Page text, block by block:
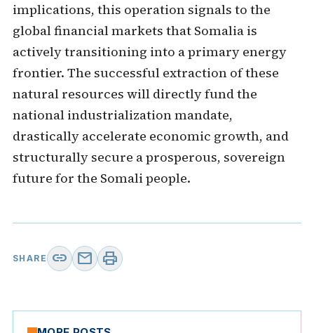
implications, this operation signals to the
global financial markets that Somalia is
actively transitioning into a primary energy
frontier. The successful extraction of these
natural resources will directly fund the
national industrialization mandate,
drastically accelerate economic growth, and
structurally secure a prosperous, sovereign
future for the Somali people.
SHARE link mail print